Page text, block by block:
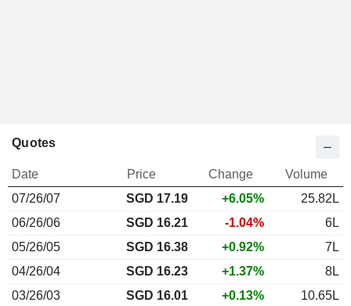
Quotes
Date Price Change
Volume
07/26/07
SGD 17.19 +6.05%
25.82L
06/26/06
SGD 16.21 -1.04%
6L
05/26/05
SGD 16.38 +0.92%
7L
04/26/04
SGD 16.23 +1.37%
8L
03/26/03
SGD 16.01 +0.13% 10.65L